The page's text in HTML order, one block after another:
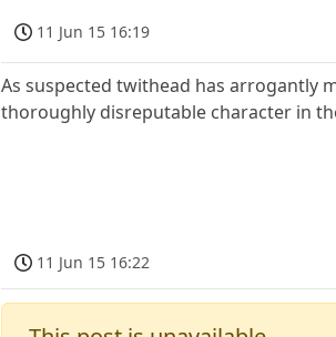
11 Jun 15 16:19
As suspected twithead has arrogantly
thoroughly disreputable character in
11 Jun 15 16:22